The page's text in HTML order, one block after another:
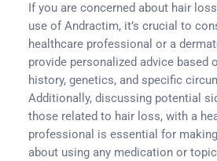
If you are concerned about hair
use of Andractim, it’s crucial to
healthcare professional or a
provide personalized advice based
history, genetics, and specific
Additionally, discussing potential
those related to hair loss, with a
professional is essential for
about using any medication or